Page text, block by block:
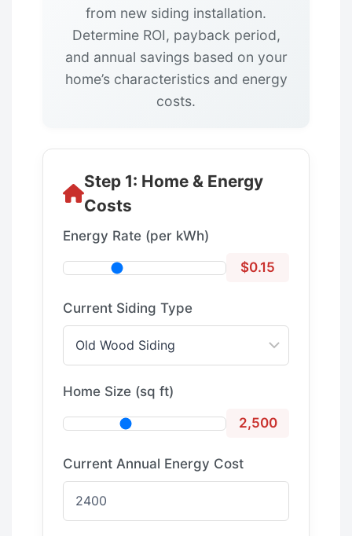
from new siding installation.
Determine ROI, payback period,
and annual savings based on your
home’s characteristics and energy
costs.
Step 1: Home & Energy
Costs
Energy Rate (per kWh)
$0.15
Current Siding Type
Home Size (sq ft)
2,500
Current Annual Energy Cost